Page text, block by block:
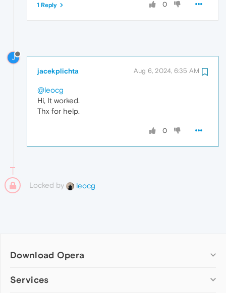
0
1 Reply
J
jacekplichta Aug 6, 2024, 6:35 AM
@leocg
Hi, It worked.
Thx for help.
0
Locked by leocg
Download Opera
Computer browsers
Services